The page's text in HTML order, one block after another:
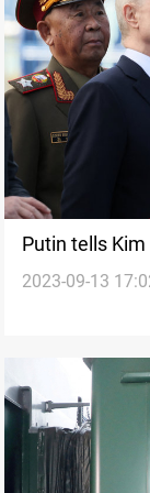
Putin tells
satellites
2023-09-13